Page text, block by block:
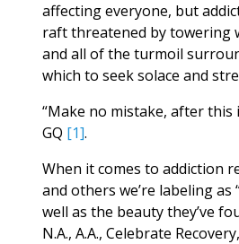
affecting everyone, but
raft threatened by towering
and all of the turmoil
which to seek solace and
“Make no mistake, after this
GQ [1].
When it comes to addiction
and others we’re labeling
well as the beauty they’ve
N.A., A.A., Celebrate Recovery,